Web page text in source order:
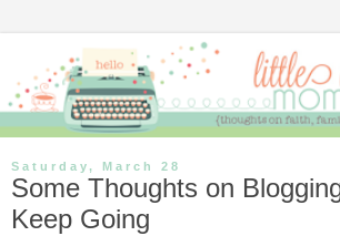
Saturday, March 28
Some Thoughts on
Keep Going